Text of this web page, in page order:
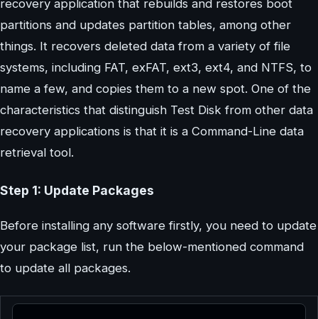
recovery application that rebuilds and restores boot
partitions and updates partition tables, among other
things. It recovers deleted data from a variety of file
systems, including FAT, exFAT, ext3, ext4, and NTFS, to
name a few, and copies them to a new spot. One of the
characteristics that distinguish Test Disk from other data
recovery applications is that it is a Command-Line data
retrieval tool.
Step 1: Update Packages
Before installing any software firstly, you need to update
your package list, run the below-mentioned command
to update all packages.